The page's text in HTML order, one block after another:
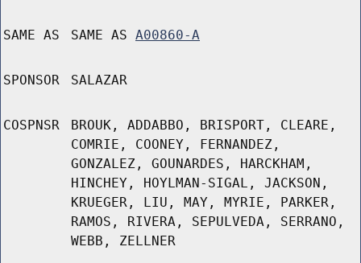
SAME AS SAME AS A00860-A
SPONSOR SALAZAR
COSPNSR
BROUK, ADDABBO, BRISPORT, CLEARE,
COMRIE, COONEY, FERNANDEZ,
GONZALEZ, GOUNARDES, HARCKHAM,
HINCHEY, HOYLMAN-SIGAL, JACKSON,
KRUEGER, LIU, MAY, MYRIE, PARKER,
RAMOS, RIVERA, SEPULVEDA, SERRANO,
WEBB, ZELLNER